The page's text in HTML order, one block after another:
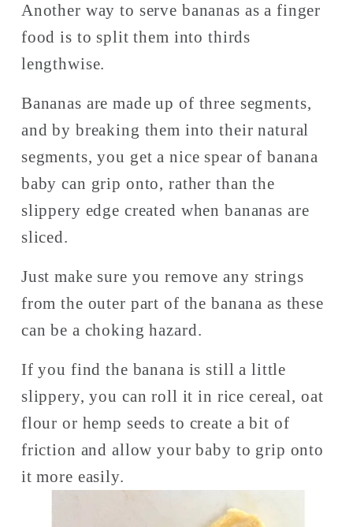
Another way to serve bananas as a finger
food is to split them into thirds
lengthwise.
Bananas are made up of three segments,
and by breaking them into their natural
segments, you get a nice spear of banana
baby can grip onto, rather than the
slippery edge created when bananas are
sliced.
Just make sure you remove any strings
from the outer part of the banana as these
can be a choking hazard.
If you find the banana is still a little
slippery, you can roll it in rice cereal, oat
flour or hemp seeds to create a bit of
friction and allow your baby to grip onto
it more easily.